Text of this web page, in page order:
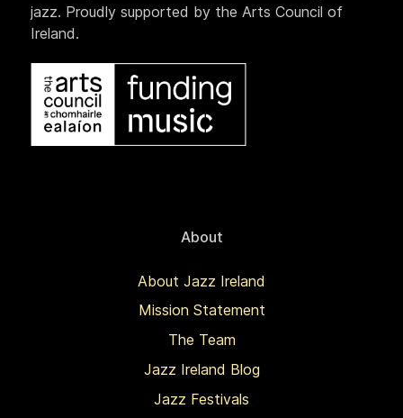
jazz. Proudly supported by the Arts Council of
Ireland.
About
About Jazz Ireland
Mission Statement
The Team
Jazz Ireland Blog
Jazz Festivals